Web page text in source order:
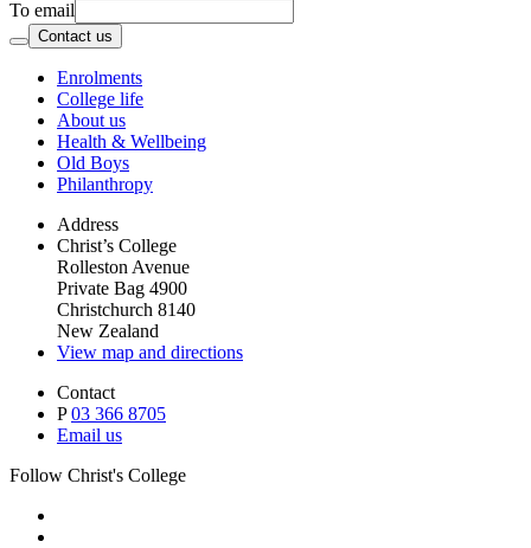
To email
Contact us
Enrolments
College life
About us
Health & Wellbeing
Old Boys
Philanthropy
Address
Christ’s College
Rolleston Avenue
Private Bag 4900
Christchurch 8140
New Zealand
View map and directions
Contact
P03 366 8705
Email us
Follow Christ's College